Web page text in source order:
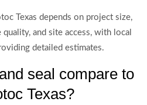
Texas depends on project size,
quality, and site access, with local
detailed estimates.
seal compare to
Texas?